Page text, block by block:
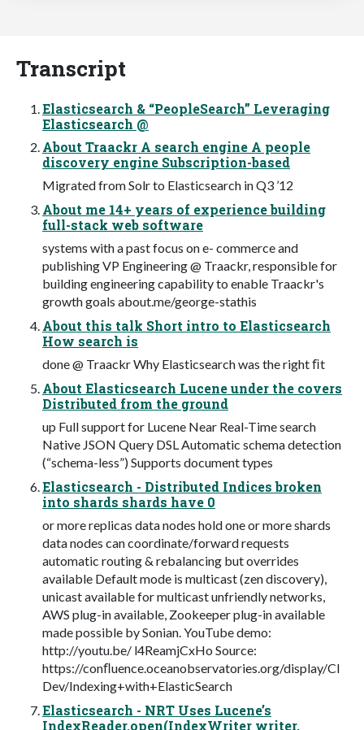
Transcript
Elasticsearch & “PeopleSearch” Leveraging
Elasticsearch @
About Traackr A search engine A people
discovery engine Subscription-based
Migrated from Solr to Elasticsearch in Q3 ’12
About me 14+ years of experience building
full-stack web software
systems with a past focus on e- commerce and
publishing VP Engineering @ Traackr, responsible for
building engineering capability to enable Traackr's
growth goals about.me/george-stathis
About this talk Short intro to Elasticsearch
How search is
done @ Traackr Why Elasticsearch was the right ﬁt
About Elasticsearch Lucene under the covers
Distributed from the ground
up Full support for Lucene Near Real-Time search
Native JSON Query DSL Automatic schema detection
(“schema-less”) Supports document types
Elasticsearch - Distributed Indices broken
into shards shards have 0
or more replicas data nodes hold one or more shards
data nodes can coordinate/forward requests
automatic routing & rebalancing but overrides
available Default mode is multicast (zen discovery),
unicast available for multicast unfriendly networks,
AWS plug-in available, Zookeeper plug-in available
made possible by Sonian. YouTube demo:
http://youtu.be/ l4ReamjCxHo Source:
https://conﬂuence.oceanobservatories.org/display/CI
Dev/Indexing+with+ElasticSearch
Elasticsearch - NRT Uses Lucene’s
IndexReader.open(IndexWriter writer,